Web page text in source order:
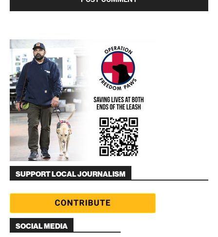
SUPPORT LOCAL JOURNALISM
SOCIAL MEDIA